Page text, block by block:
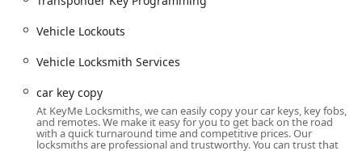
opening & repairs, along with services for advanced
Replacement, and services for complex issues such as
Damaged Key Removal and Ignition Repair.
Features and Highlights
Vehicle Lockouts
Vehicle Locksmith Services
car key copy
At KeyMe Locksmiths, we can easily copy your car keys, key fobs,
and remotes. We make it easy for you to get back on the road
with a quick turnaround time and competitive prices. Our
locksmiths are professional and trustworthy. You can trust that